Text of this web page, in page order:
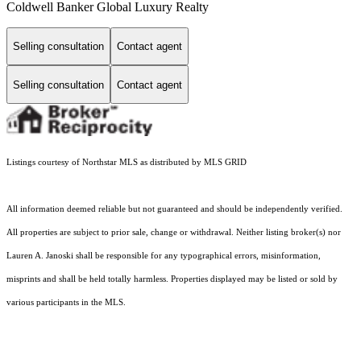
Coldwell Banker Global Luxury Realty
Selling consultation Contact agent
Selling consultation Contact agent
Listings courtesy of Northstar MLS as distributed by MLS GRID
All information deemed reliable but not guaranteed and should be independently verified.
All properties are subject to prior sale, change or withdrawal. Neither listing broker(s) nor
Lauren A. Janoski shall be responsible for any typographical errors, misinformation,
misprints and shall be held totally harmless. Properties displayed may be listed or sold by
various participants in the MLS.